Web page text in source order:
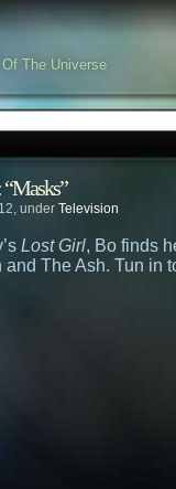
The Universe
under Television
Lost Girl, Bo finds
and The Ash. Tun in